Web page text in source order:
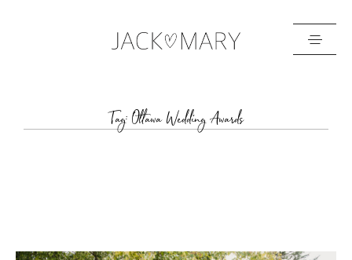
Tag: Ottawa Wedding Awards